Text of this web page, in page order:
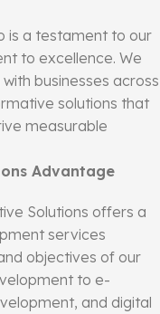
is a testament to our
to excellence. We
businesses across
solutions that
measurable
Advantage
Solutions offers a
services
objectives of our
to e-
and digital